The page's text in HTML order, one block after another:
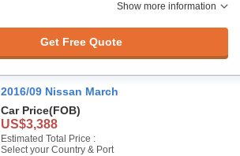
Show more information
Get Free Quote
2016/09 Nissan March
Car Price(FOB)
US$3,388
Estimated Total Price :
Select your Country & Port